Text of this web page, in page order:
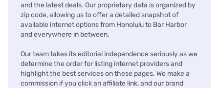
and the latest deals. Our proprietary data is organized by
zip code, allowing us to offer a detailed snapshot of
available internet options from Honolulu to Bar Harbor
and everywhere in between.
Our team takes its editorial independence seriously as we
determine the order for listing internet providers and
highlight the best services on these pages. We make a
commission if you click an affiliate link, and our brand